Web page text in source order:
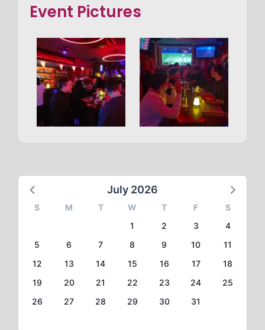
Event Pictures
July 2026
S M T W T F
S
1
2 3
4
5
6 7 8 9 10
11
12
13 14 15 16 17
18
19
20 21 22 23 24
25
26
27 28 29 30 31